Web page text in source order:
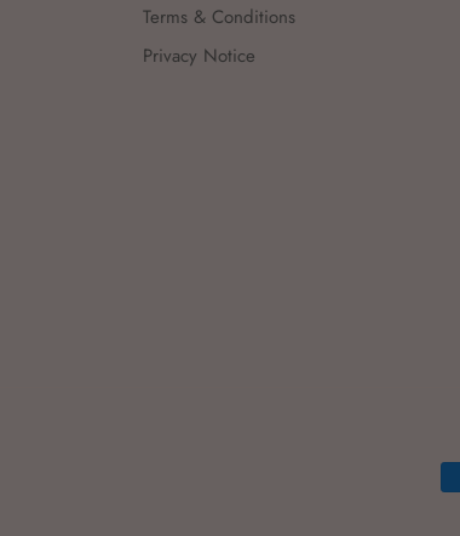
Terms & Conditions
Privacy Notice